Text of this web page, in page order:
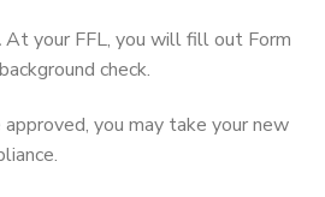
At your FFL, you will fill out Form
check.
approved, you may take your new